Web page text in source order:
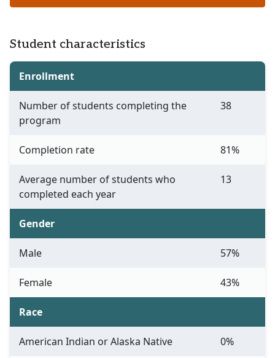
Student characteristics
Enrollment
Number of students completing the
program
38
Completion rate 81%
Average number of students who
completed each year
13
Gender
Male 57%
Female 43%
Race
American Indian or Alaska Native 0%